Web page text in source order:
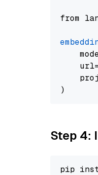
from
    url=
Step 4:
pip